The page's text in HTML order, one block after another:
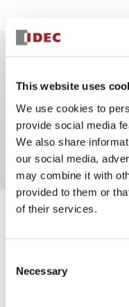
This website uses
We use cookies to
provide social media
We also share
our social media,
may combine it with
provided to them or
of their services.
Selection
Necessary
Key Features
Extended
screw terminal,